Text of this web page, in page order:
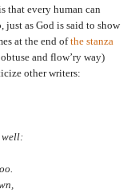
that every human can
just as God is said to show
at the end ofthe stanza
and flow’ry way)
other writers:
well: